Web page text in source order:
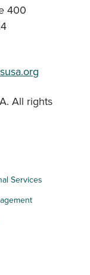
400
All rights
Services